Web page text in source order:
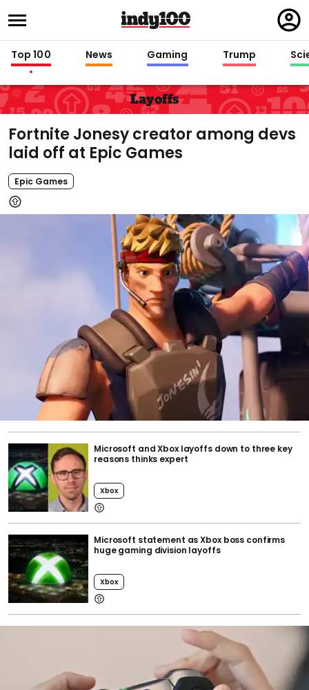
in
Top 100 News Gaming Trump
Layoffs
Fortnite Jonesy creator among devs
laid off at Epic Games
Epic Games
Microsoft and Xbox layoffs down to three key
reasons thinks expert
Xbox
Microsoft statement as Xbox boss confirms
huge gaming division layoffs
Xbox